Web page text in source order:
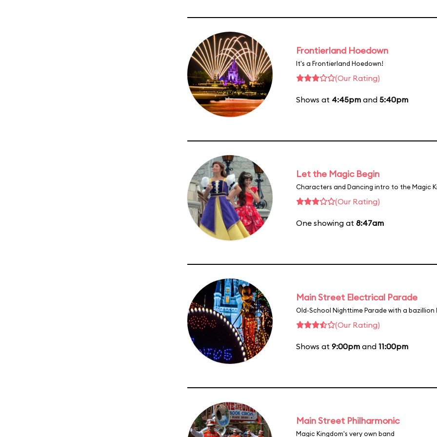
Frontierland Hoedown
It's a Frontierland Hoedown!
(Our Rating)
Shows at 4:45pm and 5:40pm
Let the Magic Begin
Characters and Dancing intro to the Magic
(Our Rating)
One showing at 8:47am
Main Street Electrical Parade
Old-School Nighttime Parade with a bazillion
(Our Rating)
Shows at 9:00pm and 11:00pm
Main Street Philharmonic
Magic Kingdom's very own band